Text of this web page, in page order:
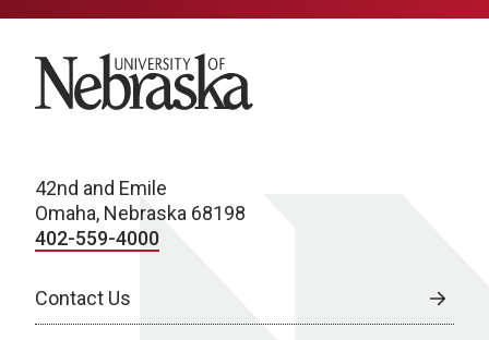
University of Nebraska
42nd and Emile
Omaha, Nebraska 68198
402-559-4000
Contact Us